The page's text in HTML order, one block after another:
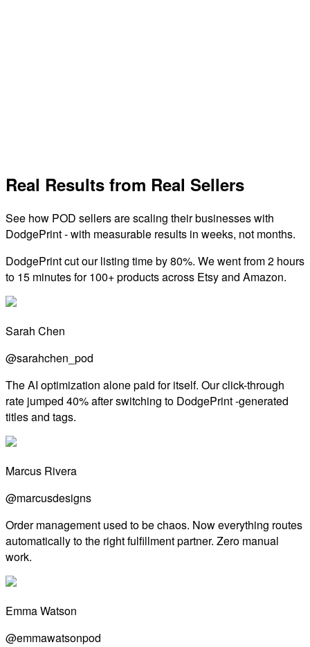
Real Results from Real Sellers
See how POD sellers are scaling their businesses with
DodgePrint - with measurable results in weeks, not months.
DodgePrint cut our listing time by 80%. We went from 2 hours
to 15 minutes for 100+ products across Etsy and Amazon.
Sarah Chen
@sarahchen_pod
The AI optimization alone paid for itself. Our click-through
rate jumped 40% after switching to DodgePrint -generated
titles and tags.
Marcus Rivera
@marcusdesigns
Order management used to be chaos. Now everything routes
automatically to the right fulfillment partner. Zero manual
work.
Emma Watson
@emmawatsonpod